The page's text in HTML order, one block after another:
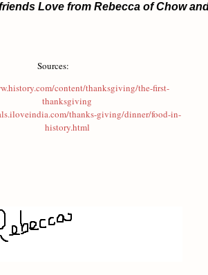
Love from Rebeccaof Chow
Sources:
content/thanksgiving/the-first-
thanksgiving
thanks-giving/dinner/food-in-
history.html